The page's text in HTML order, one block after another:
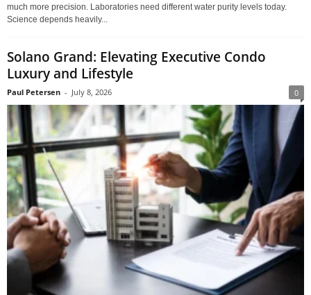
much more precision. Laboratories need different water purity levels today.
Science depends heavily...
Solano Grand: Elevating Executive Condo
Luxury and Lifestyle
Paul Petersen - July 8, 2026 0